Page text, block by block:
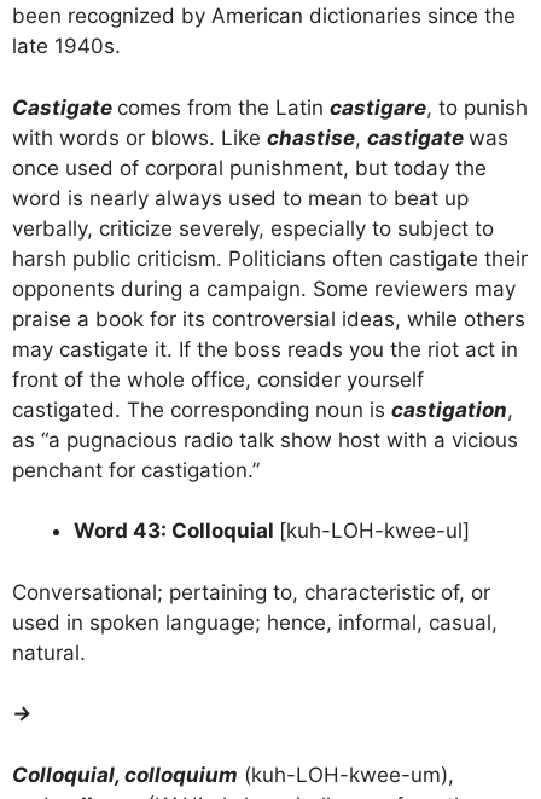
been recognized by American dictionaries since the
late 1940s.
Castigate comes from the Latin castigare, to punish
with words or blows. Like chastise, castigate was
once used of corporal punishment, but today the
word is nearly always used to mean to beat up
verbally, criticize severely, especially to subject to
harsh public criticism. Politicians often castigate their
opponents during a campaign. Some reviewers may
praise a book for its controversial ideas, while others
may castigate it. If the boss reads you the riot act in
front of the whole office, consider yourself
castigated. The corresponding noun is castigation,
as “a pugnacious radio talk show host with a vicious
penchant for castigation.”
Word 43: Colloquial [kuh-LOH-kwee-ul]
Conversational; pertaining to, characteristic of, or
used in spoken language; hence, informal, casual,
natural.
→
Colloquial, colloquium (kuh-LOH-kwee-um),